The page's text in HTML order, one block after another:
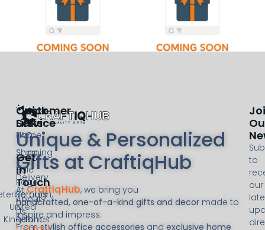
Unique & Personalized
Gifts at CraftiqHub
AtCraftiqHub, we bring you
handcrafted, one-of-a-kind gifts and decormade to
inspire and impress.
Fromstylish office accessories and exclusive home
Customer
Service
FAQ
Shipping
&
Delivery
Returns
&
Refunds
Quick
Links
Home
Shop
Sale
Page
About
Us
Get
In
Touch
United
Kingdom
to
our